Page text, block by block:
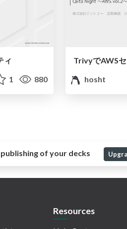
ィ
1 880
hosht
of your decks
Resources